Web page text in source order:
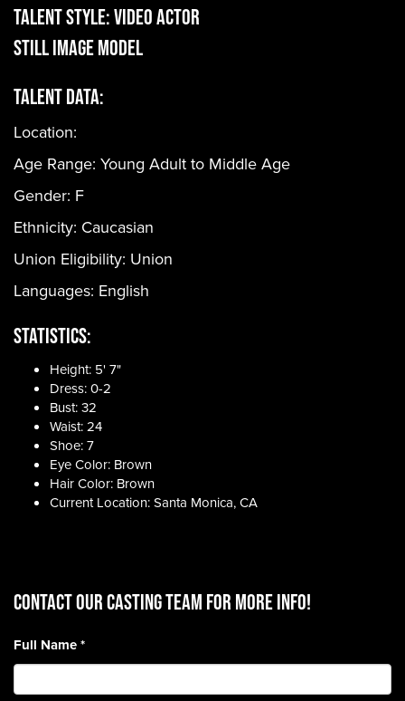
Talent Style:Video Actor
Still Image Model
Talent Data:
Location:
Age Range: Young Adult to Middle Age
Gender: F
Ethnicity: Caucasian
Union Eligibility: Union
Languages: English
Statistics:
Height: 5' 7"
Dress: 0-2
Bust: 32
Waist: 24
Shoe: 7
Eye Color: Brown
Hair Color: Brown
Current Location: Santa Monica, CA
CONTACT OUR CASTING TEAM for more info!
Full Name*